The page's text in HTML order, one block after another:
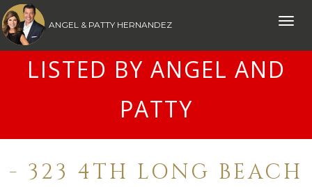
Toggle
ANGEL & PATTY HERNANDEZ
LISTED BY ANGEL AND
PATTY
- 323 4TH LONG BEACH